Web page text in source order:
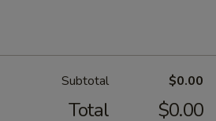
Subtotal $0.00
Total $0.00